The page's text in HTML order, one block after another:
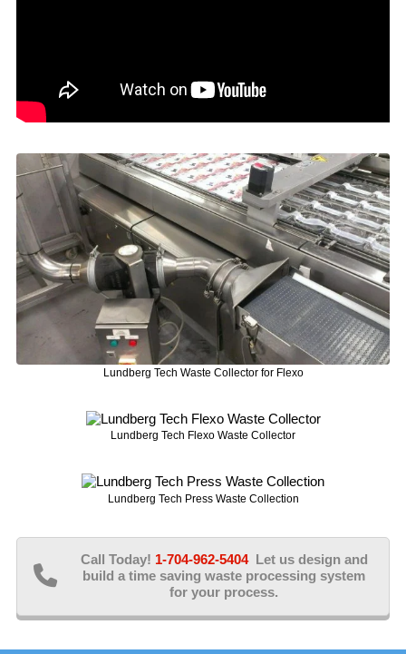
Lundberg Tech Waste Collector for Flexo
Lundberg Tech Flexo Waste Collector
Lundberg Tech Press Waste Collection
Call Today! 1-704-962-5404Let us design and
build a time saving waste processing system
for your process.